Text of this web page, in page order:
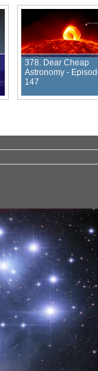
378. Dear Cheap
Astronomy -
147